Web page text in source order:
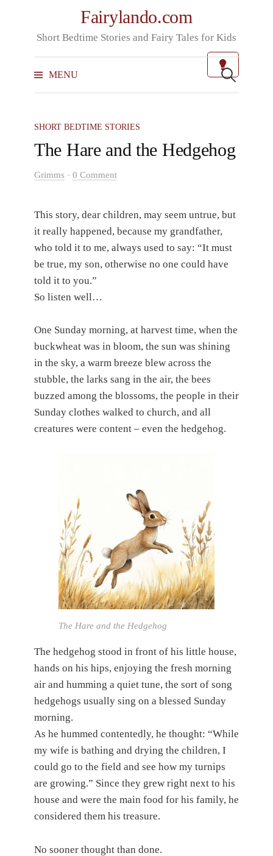
content
Fairylando.com
Short Bedtime Stories and Fairy Tales for Kids
MENU
Search
for:
SHORT BEDTIME STORIES
The Hare and the Hedgehog
Grimms - 0 Comment
This story, dear children, may seem untrue, but
it really happened, because my grandfather,
who told it to me, always used to say: “It must
be true, my son, otherwise no one could have
told it to you.”
So listen well…
One Sunday morning, at harvest time, when the
buckwheat was in bloom, the sun was shining
in the sky, a warm breeze blew across the
stubble, the larks sang in the air, the bees
buzzed among the blossoms, the people in their
Sunday clothes walked to church, and all
creatures were content – even the hedgehog.
The Hare and the Hedgehog
The hedgehog stood in front of his little house,
hands on his hips, enjoying the fresh morning
air and humming a quiet tune, the sort of song
hedgehogs usually sing on a blessed Sunday
morning.
As he hummed contentedly, he thought: “While
my wife is bathing and drying the children, I
could go to the field and see how my turnips
are growing.” Since they grew right next to his
house and were the main food for his family, he
considered them his treasure.
No sooner thought than done.